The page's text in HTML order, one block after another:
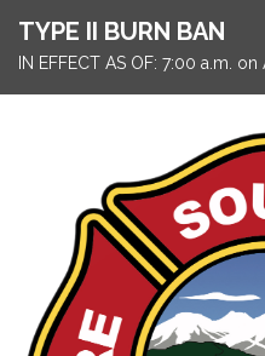
TYPE II BURN BAN
IN EFFECT AS OF: 7:00 a.m.